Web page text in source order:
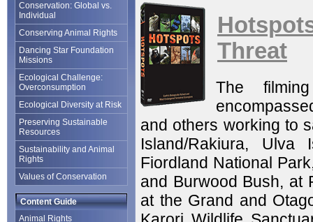
Conservation: Global vs.
Individual
Conserving Animal Rights
Dancing Star Foundation
Missions
Ecological Challenge:
Overconsumption
Ecological Diversity at Risk
Preserving Sustainable
Resources
Sustainability and Animal
Rights
Values of Conservation
Content Guide
Animal Rights
Threat
The
and others working to
Island/Rakiura,
Fiordland National
and Burwood Bush, at
at the Grand and